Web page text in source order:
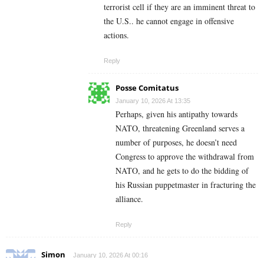
terrorist cell if they are an imminent threat to
the U.S.. he cannot engage in offensive
actions.
Reply
Posse Comitatus
January 10, 2026 At 13:35
Perhaps, given his antipathy towards
NATO, threatening Greenland serves a
number of purposes, he doesn’t need
Congress to approve the withdrawal from
NATO, and he gets to do the bidding of
his Russian puppetmaster in fracturing the
alliance.
Reply
Simon January 10, 2026 At 00:16